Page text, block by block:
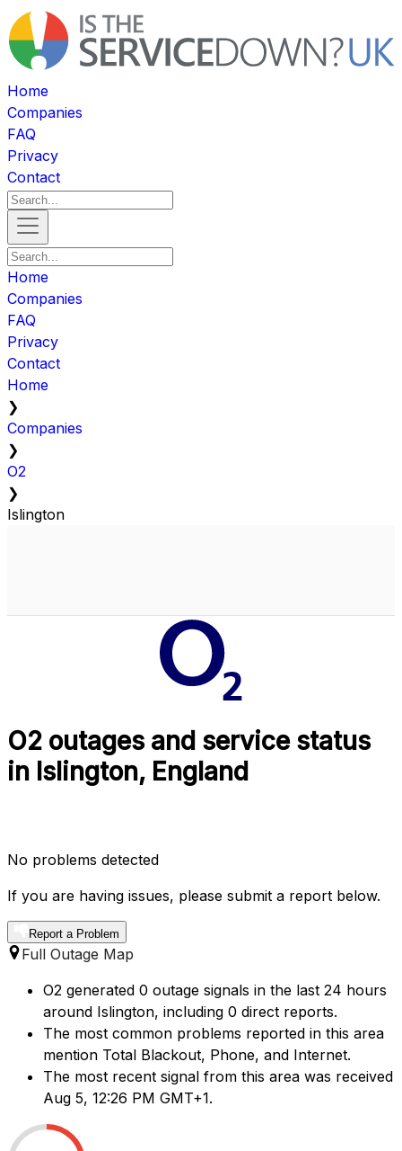
Home
Companies
FAQ
Privacy
Contact
Home
Companies
FAQ
Privacy
Contact
Home
❯
Companies
❯
O2
❯
Islington
O2 outages and service status
in Islington, England
No problems detected
If you are having issues, please submit a report below.
Report a Problem
Full Outage Map
O2 generated 0 outage signals in the last 24 hours
around Islington, including 0 direct reports.
The most common problems reported in this area
mention Total Blackout, Phone, and Internet.
The most recent signal from this area was received
Aug 5, 12:26 PM GMT+1.